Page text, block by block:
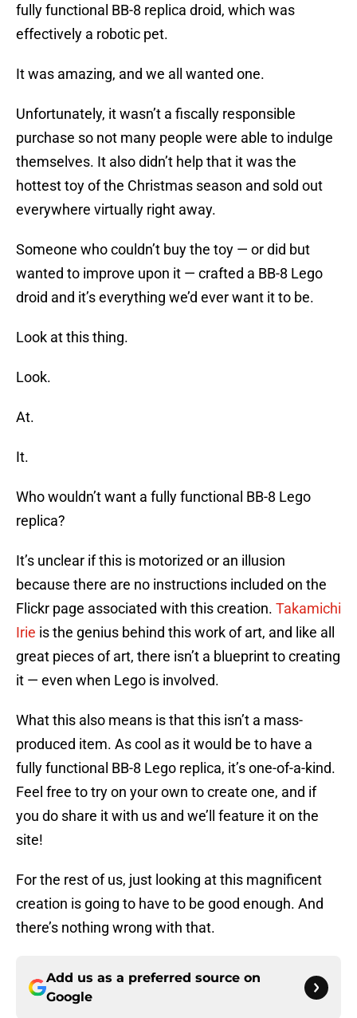
fully functional BB-8 replica droid, which was
effectively a robotic pet.
It was amazing, and we all wanted one.
Unfortunately, it wasn’t a fiscally responsible
purchase so not many people were able to indulge
themselves. It also didn’t help that it was the
hottest toy of the Christmas season and sold out
everywhere virtually right away.
Someone who couldn’t buy the toy — or did but
wanted to improve upon it — crafted a BB-8 Lego
droid and it’s everything we’d ever want it to be.
Look at this thing.
Look.
At.
It.
Who wouldn’t want a fully functional BB-8 Lego
replica?
It’s unclear if this is motorized or an illusion
because there are no instructions included on the
Flickr page associated with this creation. Takamichi
Irie is the genius behind this work of art, and like all
great pieces of art, there isn’t a blueprint to creating
it — even when Lego is involved.
What this also means is that this isn’t a mass-
produced item. As cool as it would be to have a
fully functional BB-8 Lego replica, it’s one-of-a-kind.
Feel free to try on your own to create one, and if
you do share it with us and we’ll feature it on the
site!
For the rest of us, just looking at this magnificent
creation is going to have to be good enough. And
there’s nothing wrong with that.
Add us as a preferred source on
Google